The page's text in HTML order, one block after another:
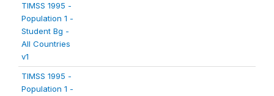
TIMSS 1995 -
Population 1 -
Student Bg -
All Countries
v1
TIMSS 1995 -
Population 1 -